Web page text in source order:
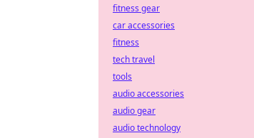
fitness gear
car accessories
fitness
tech travel
tools
audio accessories
audio gear
audio technology